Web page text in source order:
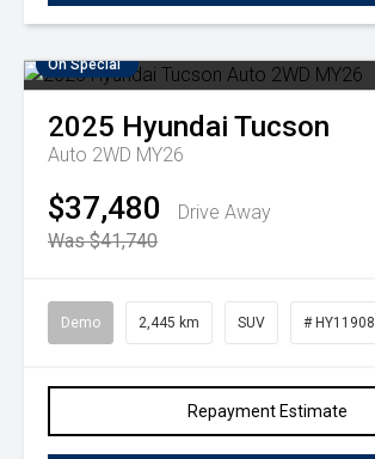
On Special
2025 Hyundai Tucson
Auto 2WD MY26
$37,480
Drive Away
Was $41,740
Demo 2,445 km SUV # HY11908
Repayment Estimate